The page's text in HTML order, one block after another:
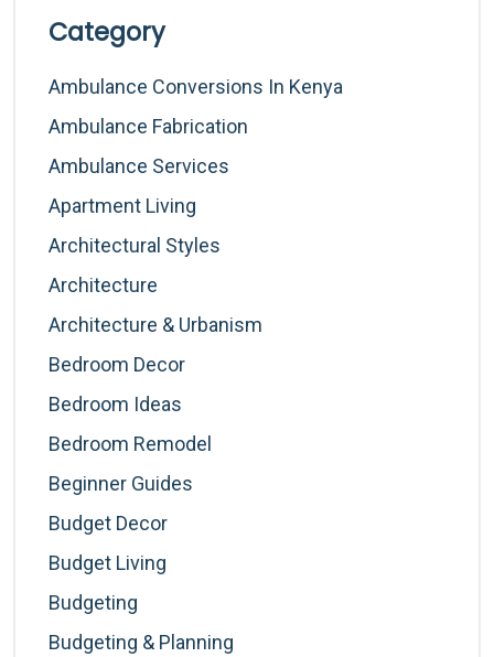
Category
Ambulance Conversions In Kenya
Ambulance Fabrication
Ambulance Services
Apartment Living
Architectural Styles
Architecture
Architecture & Urbanism
Bedroom Decor
Bedroom Ideas
Bedroom Remodel
Beginner Guides
Budget Decor
Budget Living
Budgeting
Budgeting & Planning